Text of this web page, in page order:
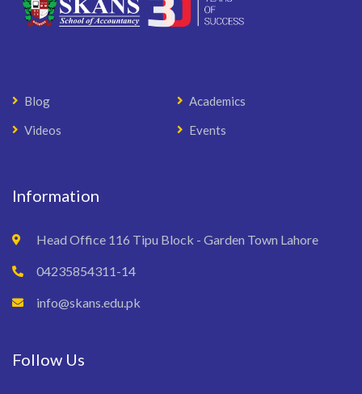
Blog
Academics
Videos
Events
Information
Head Office 116 Tipu Block - Garden Town Lahore
04235854311-14
info@skans.edu.pk
Follow Us